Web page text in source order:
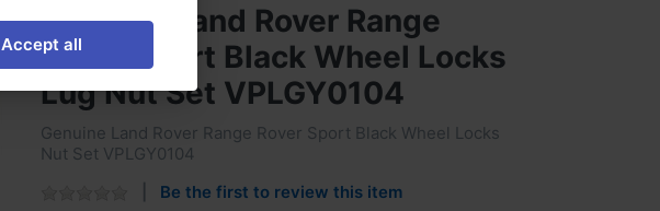
Genuine Land Rover Range
Rover Sport Black Wheel Locks
Lug Nut Set VPLGY0104
Genuine Land Rover Range Rover Sport Black Wheel Locks
Nut Set VPLGY0104
Be the first to review this item
Accept all